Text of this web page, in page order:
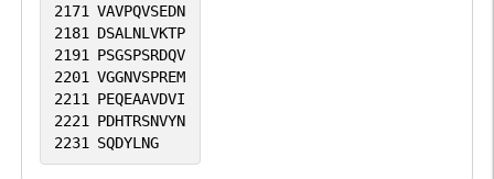
2171 VAVPQVSEDN
2181 DSALNLVKTP
2191 PSGSPSRDQV
2201 VGGNVSPREM
2211 PEQEAAVDVI
2221 PDHTRSNVYN
2231 SQDYLNG